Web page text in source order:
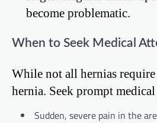
become problematic.
When to Seek Medical
While not all hernias
hernia. Seek prompt
Sudden, severe pain in the